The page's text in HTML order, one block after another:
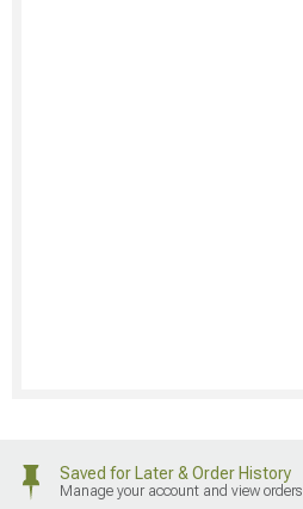
Saved for Later & Order History
Manage your account and view orders